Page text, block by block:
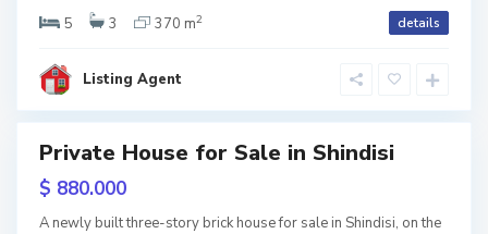
5
3 370 m2 details
Listing Agent
i
i
Private House for Sale in Shindisi
$ 880.000
A newly built three-story brick house for sale in Shindisi, on the